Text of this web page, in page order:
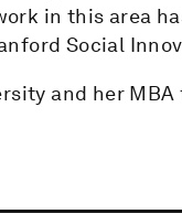
in this area
Social
and her MBA